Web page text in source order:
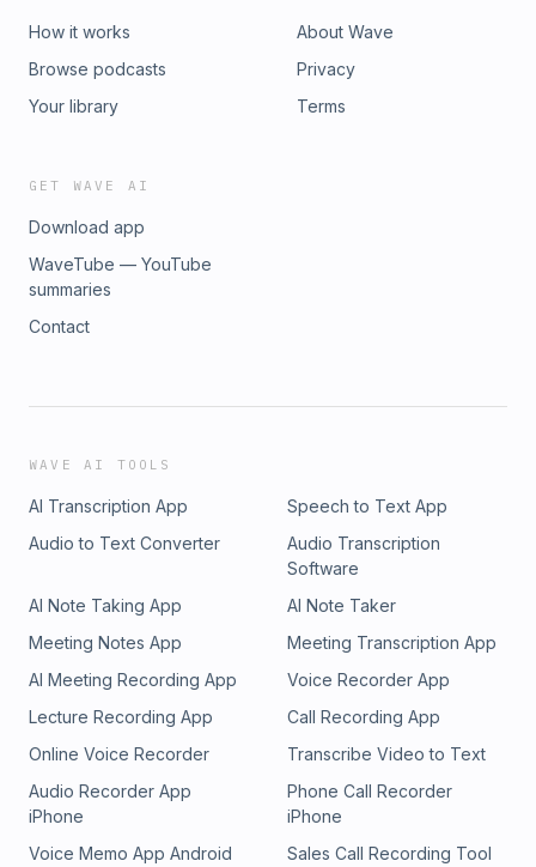
How it works
Browse podcasts
Your library
About Wave
Privacy
Terms
GET WAVE AI
Download app
WaveTube — YouTube
summaries
Contact
WAVE AI TOOLS
AI Transcription App
Speech to Text App
Audio to Text Converter
Audio Transcription
Software
AI Note Taking App
AI Note Taker
Meeting Notes App
Meeting Transcription App
AI Meeting Recording App
Voice Recorder App
Lecture Recording App
Call Recording App
Online Voice Recorder
Transcribe Video to Text
Audio Recorder App
iPhone
Phone Call Recorder
iPhone
Voice Memo App Android
Sales Call Recording Tool